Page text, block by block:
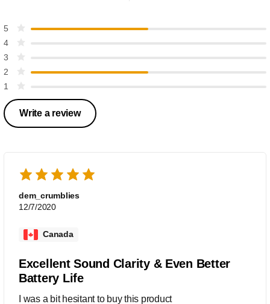
5
4
3
2
1
Write a review
dem_crumblies
12/7/2020
Canada
Excellent Sound Clarity & Even Better
Battery Life
I was a bit hesitant to buy this product